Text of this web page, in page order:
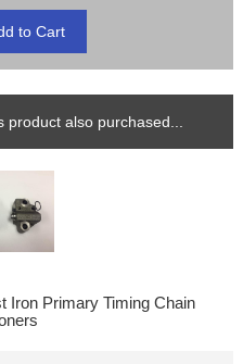
also purchased...
Iron Primary Timing Chain